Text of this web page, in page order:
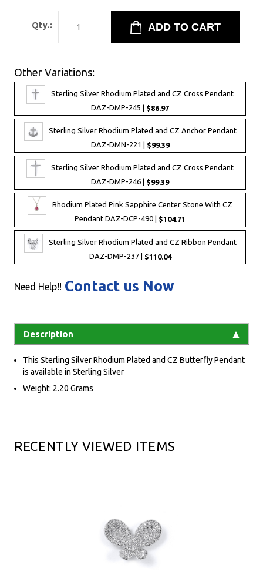
Qty.:
Other Variations:
Sterling Silver Rhodium Plated and CZ Cross Pendant
DAZ-DMP-245 | $86.97
Sterling Silver Rhodium Plated and CZ Anchor Pendant
DAZ-DMN-221 | $99.39
Sterling Silver Rhodium Plated and CZ Cross Pendant
DAZ-DMP-246 | $99.39
Rhodium Plated Pink Sapphire Center Stone With CZ
Pendant DAZ-DCP-490 | $104.71
Sterling Silver Rhodium Plated and CZ Ribbon Pendant
DAZ-DMP-237 | $110.04
Need Help!! Contact us Now
Description
This Sterling Silver Rhodium Plated and CZ Butterfly Pendant
is available in Sterling Silver
Weight: 2.20 Grams
RECENTLY VIEWED ITEMS